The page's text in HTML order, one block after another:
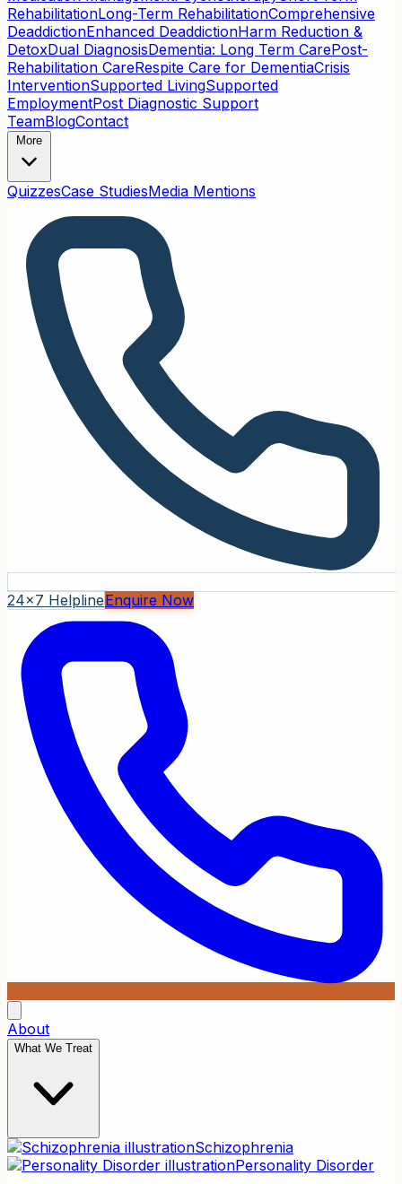
RehabilitationLong-Term RehabilitationComprehensive
DeaddictionEnhanced DeaddictionHarm Reduction &
DetoxDual DiagnosisDementia: Long Term CarePost-
Rehabilitation CareRespite Care for DementiaCrisis
InterventionSupported LivingSupported
EmploymentPost Diagnostic Support
TeamBlogContact
More
QuizzesCase StudiesMedia Mentions
24x7 HelplineEnquire Now
About
What We Treat
Schizophrenia
Personality Disorder